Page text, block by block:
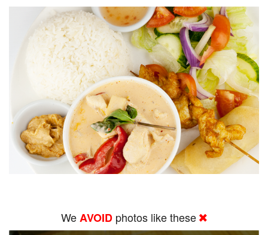
WeAVOID photos like these